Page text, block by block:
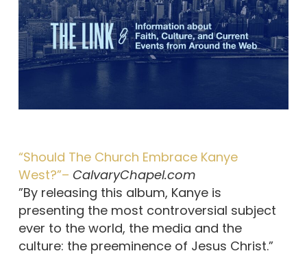
“Should The Church Embrace Kanye
West?”– CalvaryChapel.com
”By releasing this album, Kanye is
presenting the most controversial subject
ever to the world, the media and the
culture: the preeminence of Jesus Christ.”